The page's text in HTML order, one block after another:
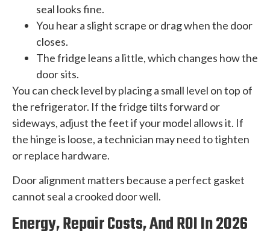
seal looks fine.
You hear a slight scrape or drag when the door
closes.
The fridge leans a little, which changes how the
door sits.
You can check level by placing a small level on top of
the refrigerator. If the fridge tilts forward or
sideways, adjust the feet if your model allows it. If
the hinge is loose, a technician may need to tighten
or replace hardware.
Door alignment matters because a perfect gasket
cannot seal a crooked door well.
Energy, Repair Costs, And ROI In 2026